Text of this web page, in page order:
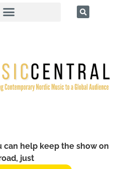
can help keep the show on
just